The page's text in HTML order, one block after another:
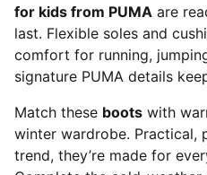
for kids from PUMA are
last. Flexible soles and
comfort for running,
signature PUMA details
Match these boots with
winter wardrobe. Practical,
trend, they’re made for